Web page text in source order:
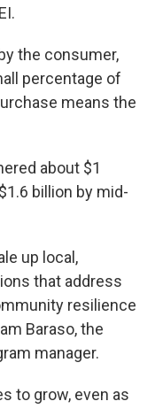
the consumer,
percentage of
means the
about $1
billion by mid-
up local,
that address
resilience
Baraso, the
manager.
to grow, even as